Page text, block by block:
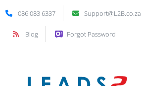
086 083 6337 Support@L2B.co.za
Blog Forgot Password